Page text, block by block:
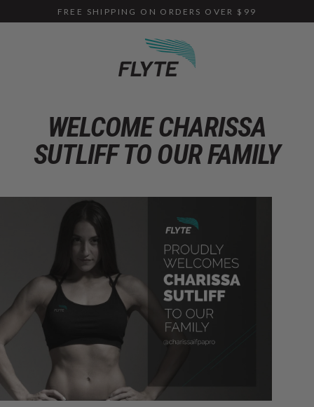
to
FREE SHIPPING ON ORDERS OVER $99
WELCOME CHARISSA
SUTLIFF TO OUR FAMILY